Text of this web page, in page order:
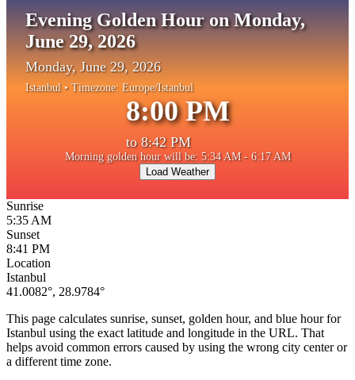
Evening Golden Hour on Monday,
June 29, 2026
Monday, June 29, 2026
Istanbul • Timezone: Europe/Istanbul
8:00 PM
to 8:42 PM
Morning golden hour will be: 5:34 AM - 6:17 AM
Load Weather
Sunrise
5:35 AM
Sunset
8:41 PM
Location
Istanbul
41.0082°, 28.9784°
This page calculates sunrise, sunset, golden hour, and blue hour for
Istanbul using the exact latitude and longitude in the URL. That
helps avoid common errors caused by using the wrong city center or
a different time zone.